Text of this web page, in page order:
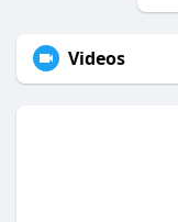
Videos